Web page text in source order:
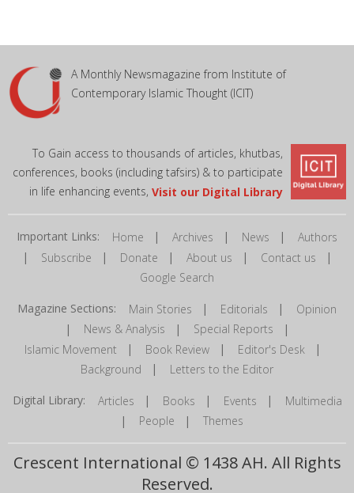
A Monthly Newsmagazine from Institute of
Contemporary Islamic Thought (ICIT)
To Gain access to thousands of articles, khutbas,
conferences, books (including tafsirs) & to participate
in life enhancing events, Visit our Digital Library
Important Links: Home | Archives | News | Authors
| Subscribe | Donate | About us | Contact us |
Google Search
Magazine Sections: Main Stories | Editorials | Opinion
| News & Analysis | Special Reports |
Islamic Movement | Book Review| Editor's Desk |
Background | Letters to the Editor
Digital Library: Articles | Books | Events | Multimedia
| People | Themes
Crescent International © 1438 AH. All Rights
Reserved.